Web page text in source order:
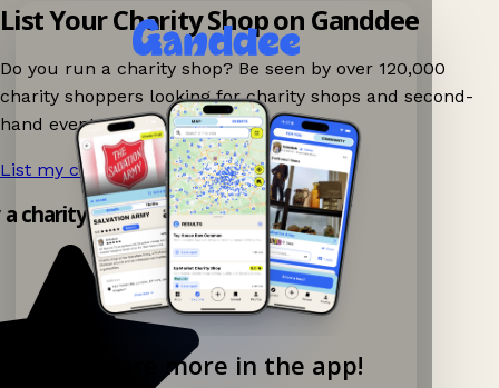
Explore more in the app!
List Your Charity Shop on Ganddee
Do you run a charity shop? Be seen by over 120,000
charity shoppers looking for charity shops and second-
hand events nearby on Ganddee!
List my charity shop now! →
charity shop app!